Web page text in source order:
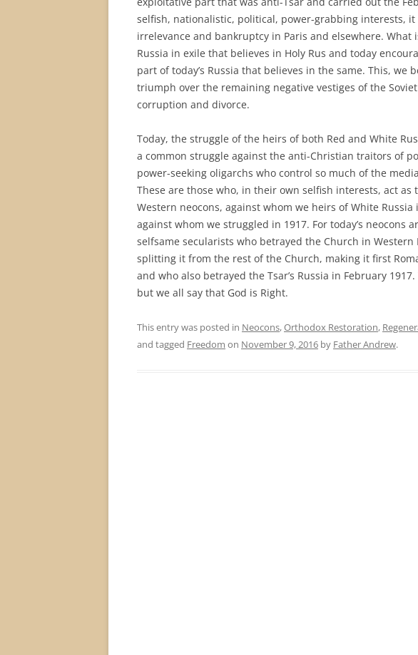
selfish, nationalistic, political, power-grabbing interests,
irrelevance and bankruptcy in Paris and elsewhere. What
Russia in exile that believes in Holy Rus and today
part of today’s Russia that believes in the same. This, we
triumph over the remaining negative vestiges of the
corruption and divorce.
Today, the struggle of the heirs of both Red and White
a common struggle against the anti-Christian traitors of
power-seeking oligarchs who control so much of the
These are those who, in their own selfish interests, act
Western neocons, against whom we heirs of White
against whom we struggled in 1917. For today’s neocons
selfsame secularists who betrayed the Church in Western
splitting it from the rest of the Church, making it first
and who also betrayed the Tsar’s Russia in February
but we all say that God is Right.
This entry was posted in Neocons,Orthodox Restoration,
and tagged Freedom on November 9, 2016 by Father Andrew.